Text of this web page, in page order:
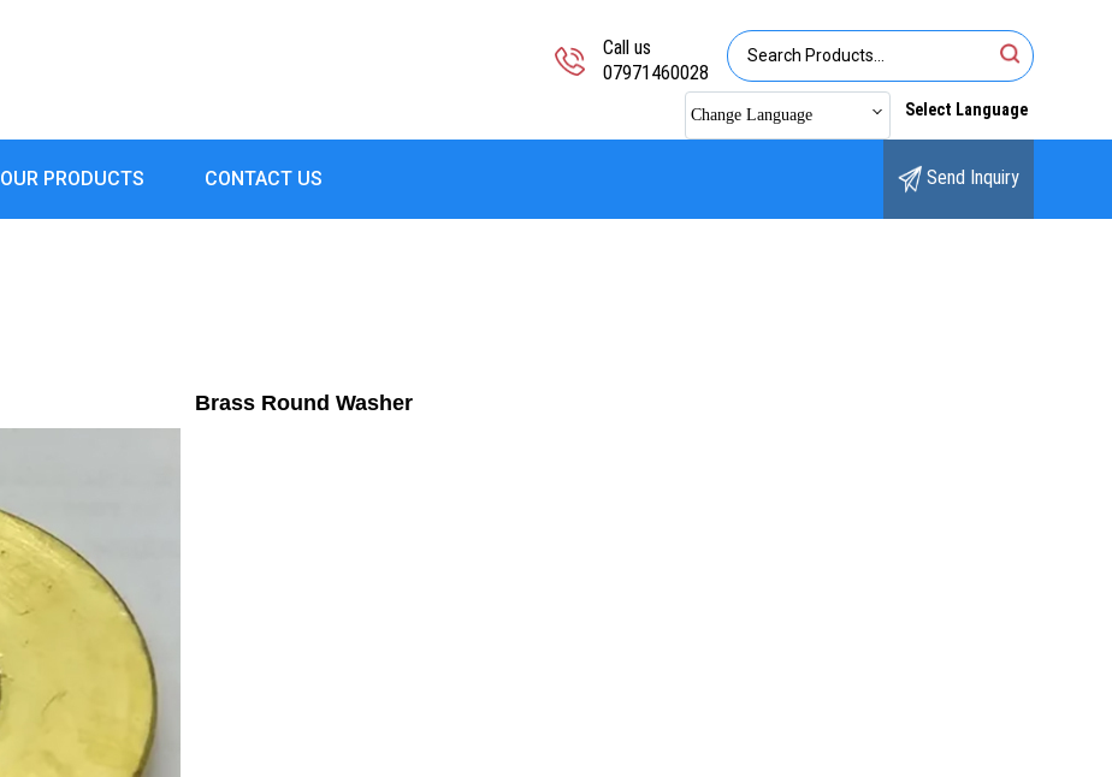
Call us
07971460028
Change Language Select Language
OUR PRODUCTS CONTACT US Send Inquiry
Brass Round Washer